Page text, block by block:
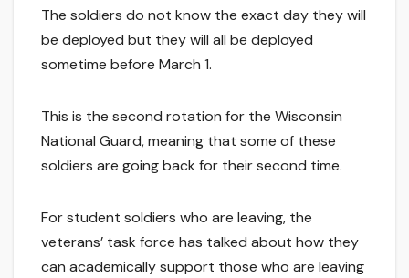
The soldiers do not know the exact day they will
be deployed but they will all be deployed
sometime before March 1.
This is the second rotation for the Wisconsin
National Guard, meaning that some of these
soldiers are going back for their second time.
For student soldiers who are leaving, the
veterans’ task force has talked about how they
can academically support those who are leaving